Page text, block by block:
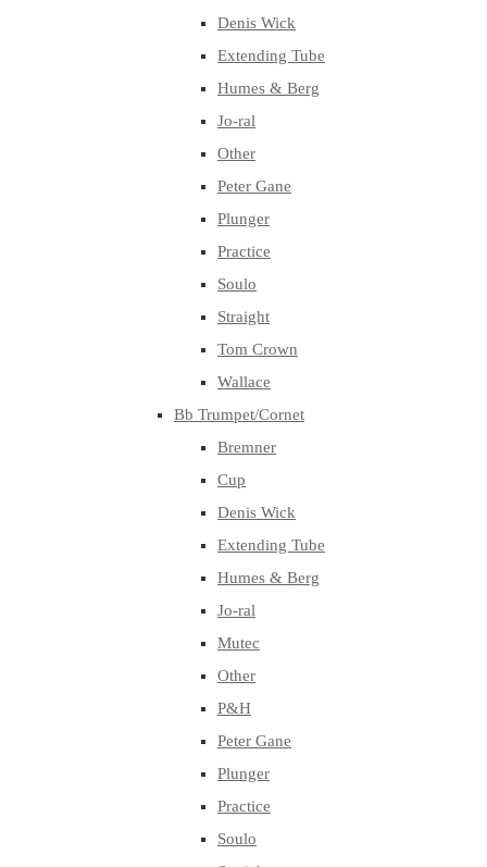
Denis Wick
Extending Tube
Humes & Berg
Jo-ral
Other
Peter Gane
Plunger
Practice
Soulo
Straight
Tom Crown
Wallace
Bb Trumpet/Cornet
Bremner
Cup
Denis Wick
Extending Tube
Humes & Berg
Jo-ral
Mutec
Other
P&H
Peter Gane
Plunger
Practice
Soulo